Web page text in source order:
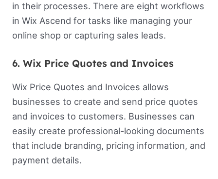
in their processes. There are eight workflows
in Wix Ascend for tasks like managing your
online shop or capturing sales leads.
6. Wix Price Quotes and Invoices
Wix Price Quotes and Invoices allows
businesses to create and send price quotes
and invoices to customers. Businesses can
easily create professional-looking documents
that include branding, pricing information, and
payment details.